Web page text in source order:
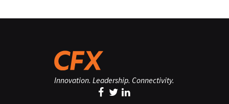
Innovation. Leadership. Connectivity.